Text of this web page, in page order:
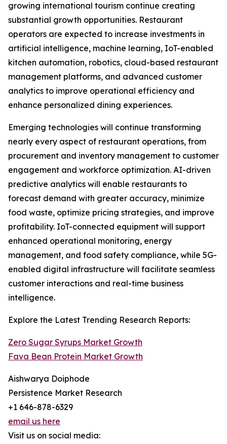
growing international tourism continue creating
substantial growth opportunities. Restaurant
operators are expected to increase investments in
artificial intelligence, machine learning, IoT-enabled
kitchen automation, robotics, cloud-based restaurant
management platforms, and advanced customer
analytics to improve operational efficiency and
enhance personalized dining experiences.
Emerging technologies will continue transforming
nearly every aspect of restaurant operations, from
procurement and inventory management to customer
engagement and workforce optimization. AI-driven
predictive analytics will enable restaurants to
forecast demand with greater accuracy, minimize
food waste, optimize pricing strategies, and improve
profitability. IoT-connected equipment will support
enhanced operational monitoring, energy
management, and food safety compliance, while 5G-
enabled digital infrastructure will facilitate seamless
customer interactions and real-time business
intelligence.
Explore the Latest Trending Research Reports:
Zero Sugar Syrups Market Growth
Fava Bean Protein Market Growth
Aishwarya Doiphode
Persistence Market Research
+1 646-878-6329
email us here
Visit us on social media: